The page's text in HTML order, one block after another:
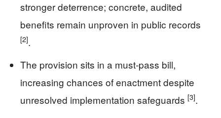
stronger deterrence; concrete, audited
benefits remain unproven in public records
[2].
The provision sits in a must-pass bill,
increasing chances of enactment despite
unresolved implementation safeguards [3].